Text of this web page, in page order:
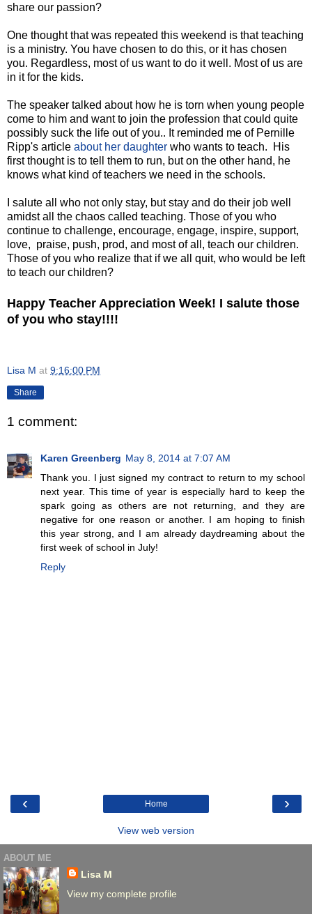
share our passion?
One thought that was repeated this weekend is that teaching
is a ministry. You have chosen to do this, or it has chosen
you. Regardless, most of us want to do it well. Most of us are
in it for the kids.
The speaker talked about how he is torn when young people
come to him and want to join the profession that could quite
possibly suck the life out of you.. It reminded me of Pernille
Ripp's article about her daughter who wants to teach. His
first thought is to tell them to run, but on the other hand, he
knows what kind of teachers we need in the schools.
I salute all who not only stay, but stay and do their job well
amidst all the chaos called teaching. Those of you who
continue to challenge, encourage, engage, inspire, support,
love, praise, push, prod, and most of all, teach our children.
Those of you who realize that if we all quit, who would be left
to teach our children?
Happy Teacher Appreciation Week! I salute those
of you who stay!!!!
Lisa M at 9:16:00 PM
Share
1 comment:
Karen Greenberg May 8, 2014 at 7:07 AM
Thank you. I just signed my contract to return to my school
next year. This time of year is especially hard to keep the
spark going as others are not returning, and they are
negative for one reason or another. I am hoping to finish
this year strong, and I am already daydreaming about the
first week of school in July!
Reply
‹ ›
Home
View web version
ABOUT ME
Lisa M
View my complete profile